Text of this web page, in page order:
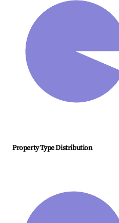
Property Type Distribution